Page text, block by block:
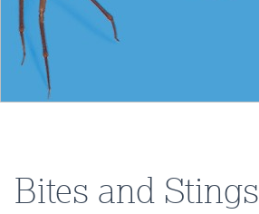
Bites and Stings